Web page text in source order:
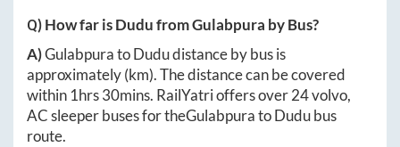
Q) How far isDudufromGulabpura by Bus?
A)GulabpuratoDududistance by bus is
approximately(km). The distance can be covered
within 1hrs 30mins. RailYatri offers over24volvo,
AC sleeper buses for theGulabpuratoDudubus
route.